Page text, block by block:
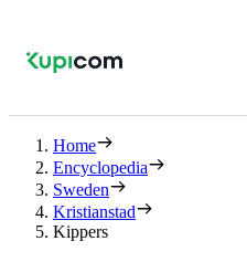
Home
Encyclopedia
Sweden
Kristianstad
Kippers